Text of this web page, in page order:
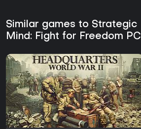
Similar games to Strategic
Mind: Fight for Freedom PC